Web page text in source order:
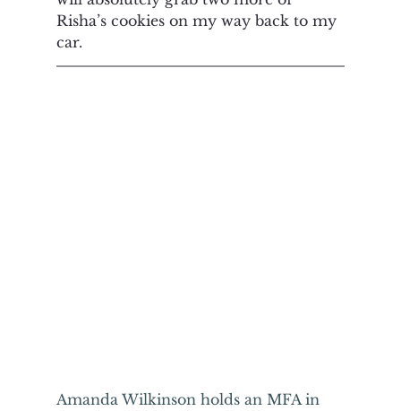
Risha’s cookies on my way back to my
car.
Amanda Wilkinson holds an MFA in